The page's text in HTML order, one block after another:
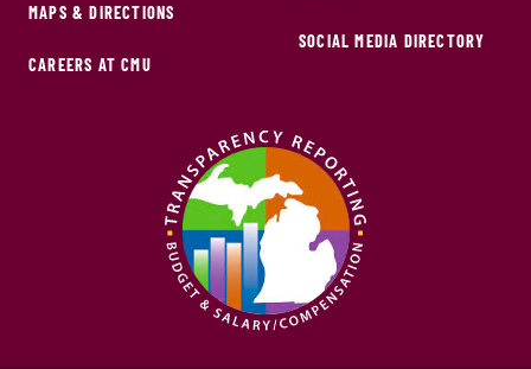
MAPS & DIRECTIONS
CAREERS AT CMU
SOCIAL MEDIA DIRECTORY